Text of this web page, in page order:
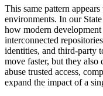
This same pattern
environments. In our
how modern
interconnected
identities, and third-party
move faster, but they also
abuse trusted access,
expand the impact of a